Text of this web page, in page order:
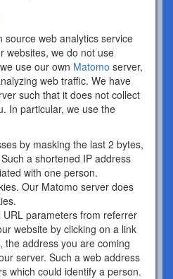
source web analytics service
websites, we do not use
use our own Matomo server,
web traffic. We have
such that it does not collect
In particular, we use the
by masking the last 2 bytes,
a shortened IP address
with one person.
Our Matomo server does
parameters from referrer
website by clicking on a link
the address you are coming
server. Such a web address
which could identify a person.